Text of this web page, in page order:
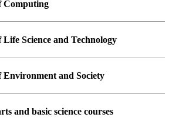
Biomedical Engineering
/ Close
Graduate major in Materials
Science and Engineering
of Chemical Science and
Computing
of Mathematical and
/ Close
Graduate major in Mathematical
and Computing Science
of Computer Science
/ Close
Graduate major in Computer
courses
Life Science and Technology
of Life Science and
/ Close
Graduate major in Life Science
courses
Environment and Society
of Architecture and Building
/ Close
and basic science courses